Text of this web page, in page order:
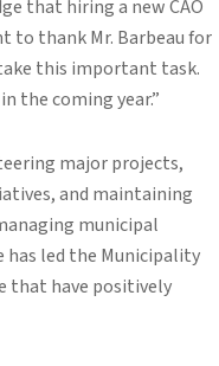
that hiring a new CAO
to thank Mr. Barbeau for
this important task.
the coming year.”
major projects,
and maintaining
municipal
led the Municipality
that have positively